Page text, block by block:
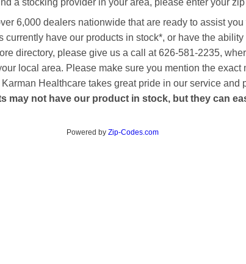
6,000 dealers nationwide that are ready to assist
have our products in stock*, or have the
directory, please give us a call at 626-581-2235,
local area. Please make sure you mention the exact
Healthcare takes great pride in our service
may not have our product in stock, but they can